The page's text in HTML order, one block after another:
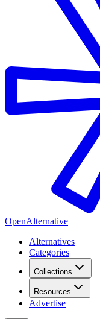
OpenAlternative
Alternatives
Categories
Collections
Resources
Advertise